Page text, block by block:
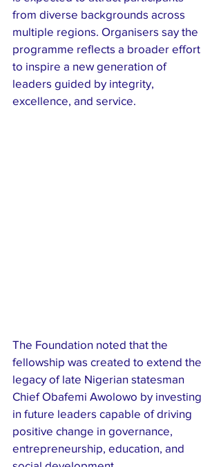
from diverse backgrounds across
multiple regions. Organisers say the
programme reflects a broader effort
to inspire a new generation of
leaders guided by integrity,
excellence, and service.
The Foundation noted that the
fellowship was created to extend the
legacy of late Nigerian statesman
Chief Obafemi Awolowo by investing
in future leaders capable of driving
positive change in governance,
entrepreneurship, education, and